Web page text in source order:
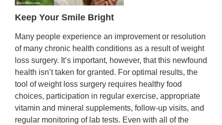
Keep Your Smile Bright
Many people experience an improvement or resolution
of many chronic health conditions as a result of weight
loss surgery. It’s important, however, that this newfound
health isn’t taken for granted. For optimal results, the
tool of weight loss surgery requires healthy food
choices, participation in regular exercise, appropriate
vitamin and mineral supplements, follow-up visits, and
regular monitoring of lab tests. Even with all of the